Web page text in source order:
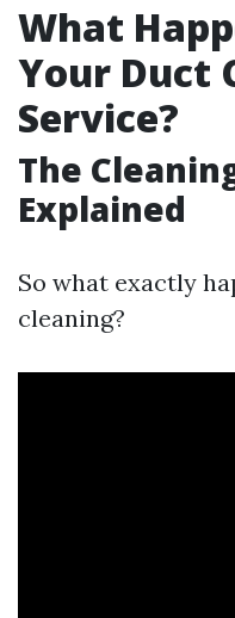
What
Your Duct
Service?
The
Explained
So what exactly
cleaning?